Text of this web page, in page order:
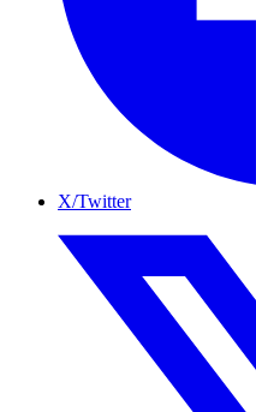
X/Twitter